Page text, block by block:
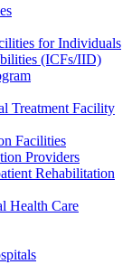
for Individuals
(ICFs/IID)
Treatment Facility
Facilities
Providers
Rehabilitation
Health Care